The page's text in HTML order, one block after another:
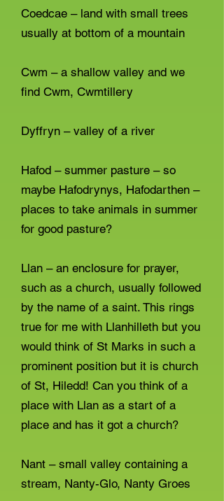
Coedcae – land with small trees
usually at bottom of a mountain
Cwm – a shallow valley and we
find Cwm, Cwmtillery
Dyffryn – valley of a river
Hafod – summer pasture – so
maybe Hafodrynys, Hafodarthen –
places to take animals in summer
for good pasture?
Llan – an enclosure for prayer,
such as a church, usually followed
by the name of a saint. This rings
true for me with Llanhilleth but you
would think of St Marks in such a
prominent position but it is church
of St, Hiledd! Can you think of a
place with Llan as a start of a
place and has it got a church?
Nant – small valley containing a
stream, Nanty-Glo, Nanty Groes